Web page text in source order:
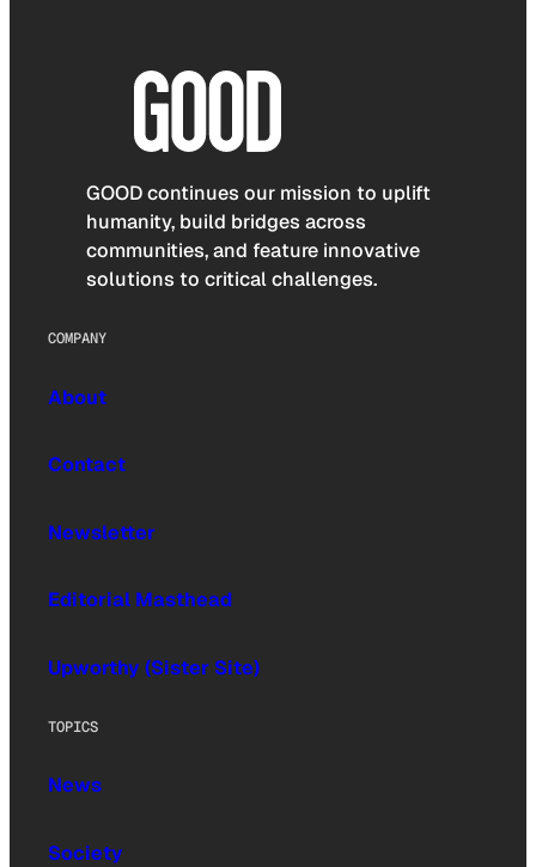
GOOD continues our mission to uplift
humanity, build bridges across
communities, and feature innovative
solutions to critical challenges.
COMPANY
About
Contact
Newsletter
Editorial Masthead
Upworthy (Sister Site)
TOPICS
News
Society